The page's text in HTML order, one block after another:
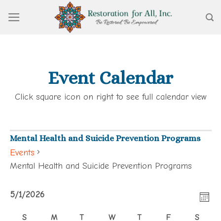
Event Calendar
Click square icon on right to see full calendar view
Mental Health and Suicide Prevention Programs
Events
Mental Health and Suicide Prevention Programs
Events
5/1/2026
S
M
T
W
T
F
S